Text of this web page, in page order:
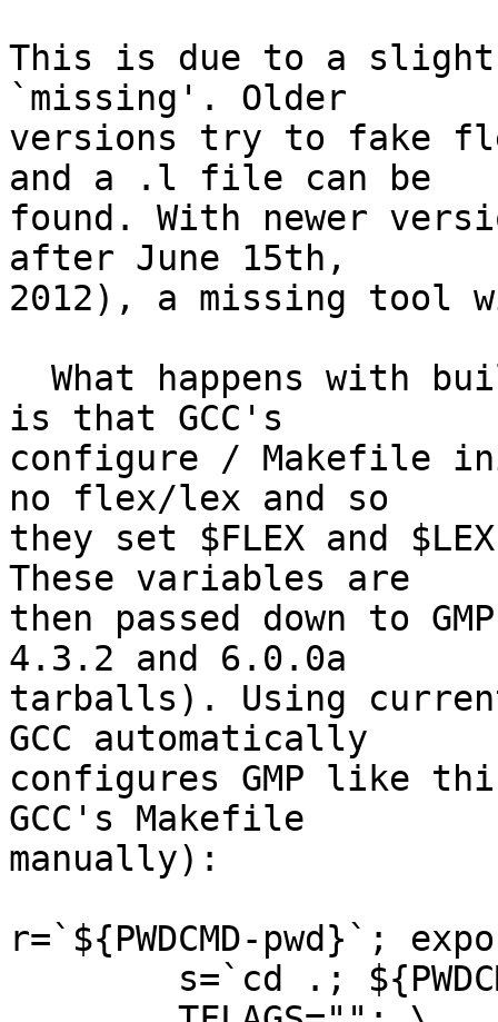
This is due to a slight
`missing'. Older
versions try to fake
and a .l file can be
found. With newer
after June 15th,
2012), a missing tool
is that GCC's
configure / Makefile
no flex/lex and so
they set $FLEX and
These variables are
then passed down to
4.3.2 and 6.0.0a
tarballs). Using
GCC automatically
configures GMP like
GCC's Makefile
manually):
r=`${PWDCMD-pwd}`;